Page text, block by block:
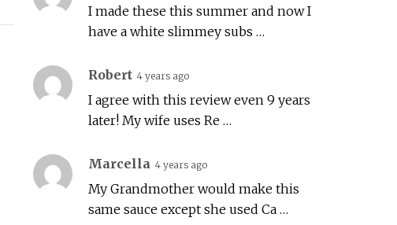
I made these this summer and now I
have a white slimmey subs …
Robert 4 years ago
I agree with this review even 9 years
later! My wife uses Re …
Marcella 4 years ago
My Grandmother would make this
same sauce except she used Ca …